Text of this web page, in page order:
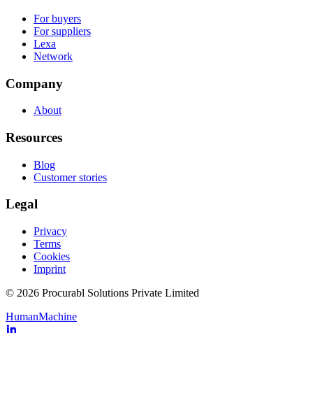
For buyers
For suppliers
Lexa
Network
Company
About
Resources
Blog
Customer stories
Legal
Privacy
Terms
Cookies
Imprint
© 2026 Procurabl Solutions Private Limited
HumanMachine